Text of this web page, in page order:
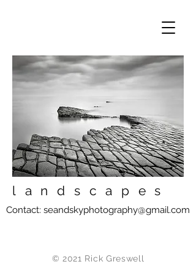
landscapes
© 2021 Rick Greswell
Contact: seandskyphotography@gmail.com